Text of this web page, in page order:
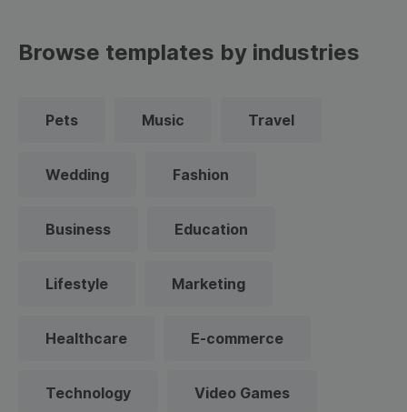
Browse templates by industries
Pets Music Travel
Wedding Fashion
Business Education
Lifestyle Marketing
Healthcare E-commerce
Technology Video Games